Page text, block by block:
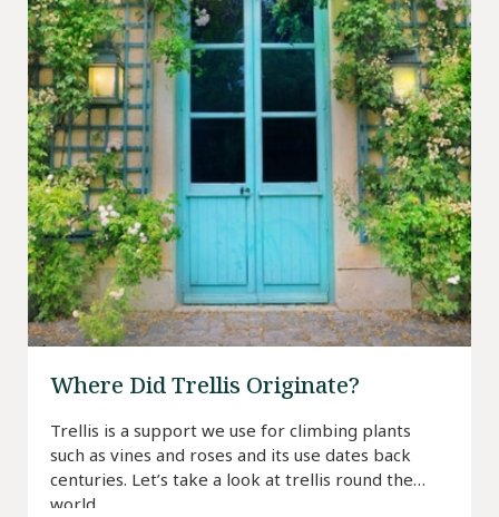
Where Did Trellis Originate?
Trellis is a support we use for climbing plants
such as vines and roses and its use dates back
centuries. Let’s take a look at trellis round the
world…